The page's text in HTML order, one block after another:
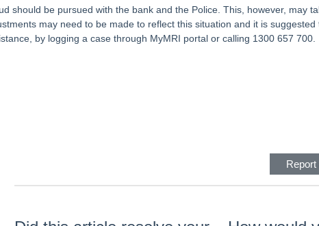
should be pursued with the bank and the Police. This, however, may
may need to be made to reflect this situation and it is
by logging a case through MyMRI portal or calling 1300 657 700.